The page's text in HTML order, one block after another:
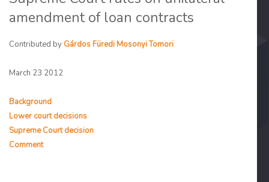
amendment of loan contracts
Contributed by Gárdos Füredi Mosonyi Tomori
March 23 2012
Background
Lower court decisions
Supreme Court decision
Comment